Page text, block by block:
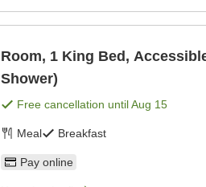
Room, 1 King Bed,
Shower)
Free cancellation untilAug 15
Meal Breakfast
Pay online